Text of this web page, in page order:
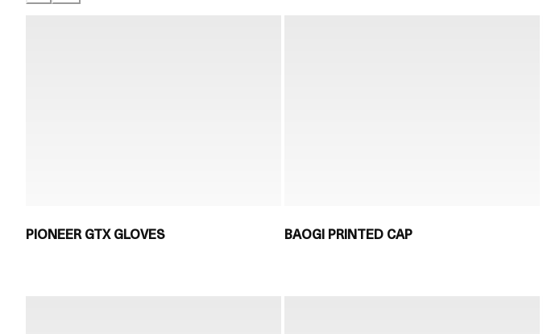
PIONEER GTX GLOVES BAOGI PRINTED CAP